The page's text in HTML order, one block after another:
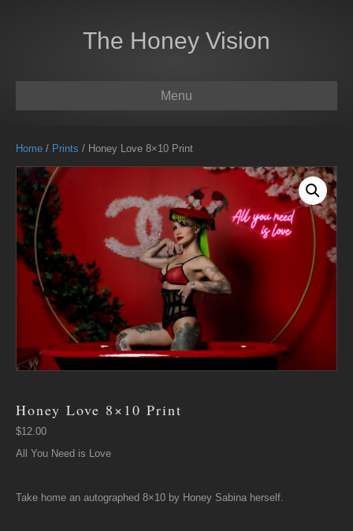
The Honey Vision
Menu
Home / Prints / Honey Love 8×10 Print
Honey Love 8×10 Print
$12.00
All You Need is Love
Take home an autographed 8×10 by Honey Sabina herself.